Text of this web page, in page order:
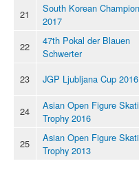
21
South Korean
2017
22
47th Pokal der Blauen
Schwerter
23
JGP Ljubljana Cup 2016
24
Asian Open Figure
Trophy 2016
25
Asian Open Figure
Trophy 2013